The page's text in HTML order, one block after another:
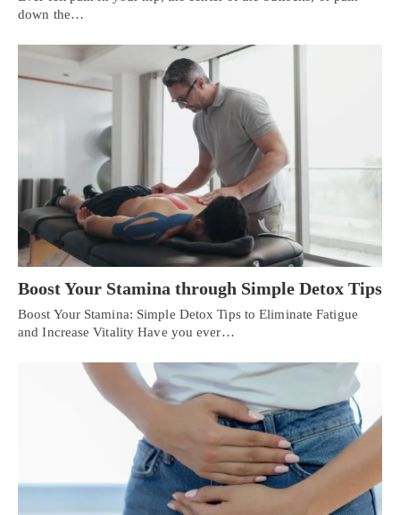
down the…
Boost Your Stamina through Simple Detox Tips
Boost Your Stamina: Simple Detox Tips to Eliminate Fatigue
and Increase Vitality Have you ever…